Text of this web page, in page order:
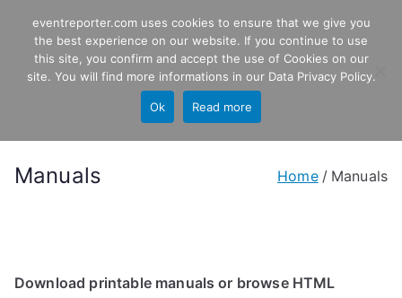
content EventReporter
Windows Event Monitoring &
Manuals Home Manuals
Download printable manuals or browse HTML
eventreporter.com uses cookies to ensure that we give you
the best experience on our website. If you continue to use
this site, you confirm and accept the use of Cookies on our
site. You will find more informations in our Data Privacy Policy.
Ok Read more